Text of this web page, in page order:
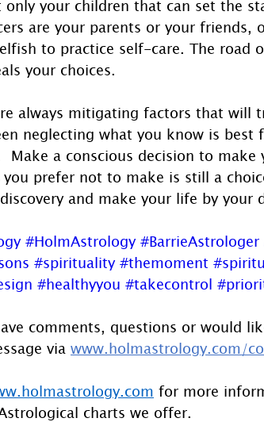
only your children that can set the
are your parents or your friends,
to practice self-care. The road
your choices.
always mitigating factors that will
neglecting what you know is
Make a conscious decision to
you prefer not to make is still a
and make your life by your
#HolmAstrology #BarrieAstrologer
#spirituality #themoment
#healthyyou #takecontrol
comments, questions or would
via www.holmastrology.com/
for more
charts we offer.